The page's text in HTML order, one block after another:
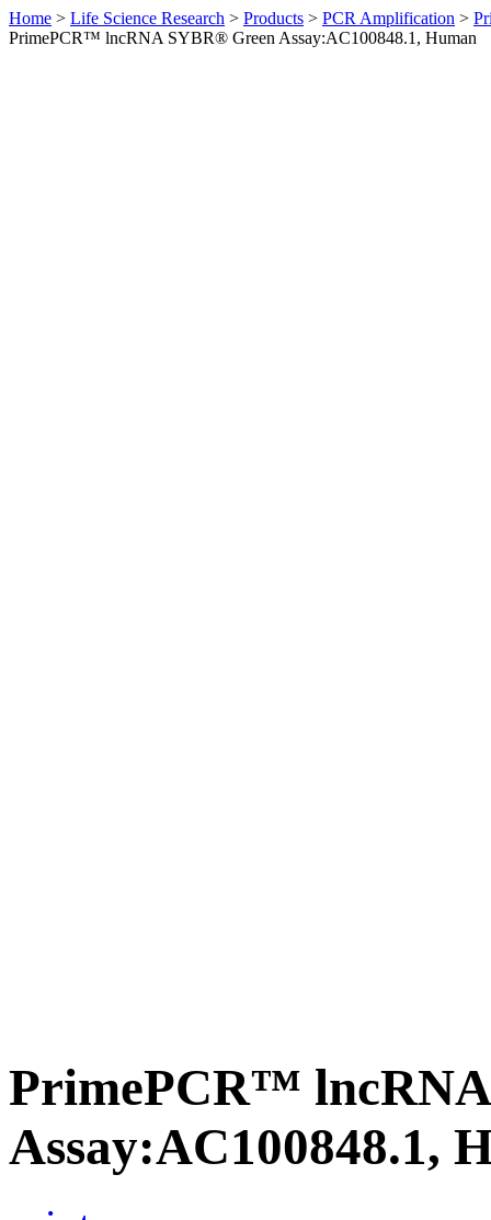
Home > Life Science Research > Products > PCR Amplification >
PrimePCR™ lncRNA SYBR® Green Assay:AC100848.1, Human
PrimePCR™
Assay:AC100848.1,